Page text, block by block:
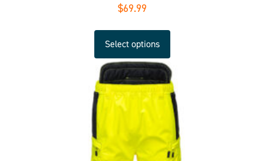
$69.99
Select options